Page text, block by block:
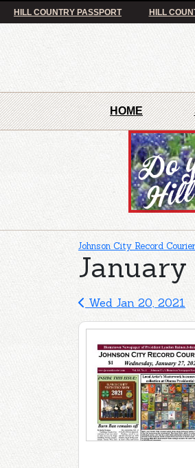
HILL COUNTRY PASSPORT HILL
HOME
Johnson City Record Courier
January
Wed Jan 20, 2021